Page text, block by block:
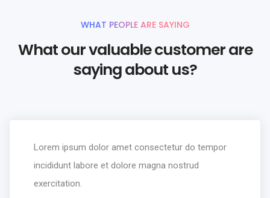
WHAT PEOPLE ARE SAYING
What our valuable customer are
saying about us?
Lorem ipsum dolor amet consectetur do tempor
incididunt labore et dolore magna nostrud
exercitation.